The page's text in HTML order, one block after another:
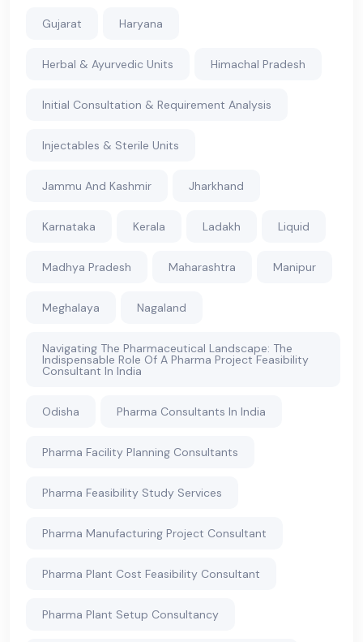
Gujarat Haryana
Herbal & Ayurvedic Units Himachal Pradesh
Initial Consultation & Requirement Analysis
Injectables & Sterile Units
Jammu And Kashmir Jharkhand
Karnataka Kerala Ladakh Liquid
Madhya Pradesh Maharashtra Manipur
Meghalaya Nagaland
Navigating The Pharmaceutical Landscape: The
Indispensable Role Of A Pharma Project Feasibility
Consultant In India
Odisha Pharma Consultants In India
Pharma Facility Planning Consultants
Pharma Feasibility Study Services
Pharma Manufacturing Project Consultant
Pharma Plant Cost Feasibility Consultant
Pharma Plant Setup Consultancy